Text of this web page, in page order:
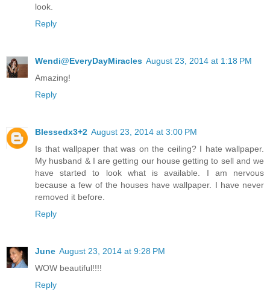
look.
Reply
Wendi@EveryDayMiracles August 23, 2014 at 1:18 PM
Amazing!
Reply
Blessedx3+2 August 23, 2014 at 3:00 PM
Is that wallpaper that was on the ceiling? I hate wallpaper.
My husband & I are getting our house getting to sell and we
have started to look what is available. I am nervous
because a few of the houses have wallpaper. I have never
removed it before.
Reply
June August 23, 2014 at 9:28 PM
WOW beautiful!!!!
Reply